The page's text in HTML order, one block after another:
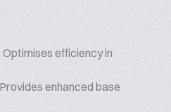
Optimises efficiency in
enhanced base